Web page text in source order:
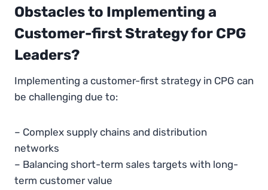
Obstacles to Implementing a
Customer-first Strategy for CPG
Leaders?
Implementing a customer-first strategy in CPG can
be challenging due to:
– Complex supply chains and distribution
networks
– Balancing short-term sales targets with long-
term customer value